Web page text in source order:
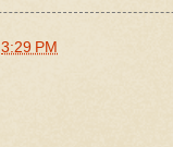
3:29 PM